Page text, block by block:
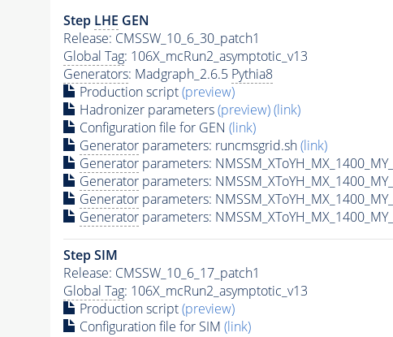
Step LHE GEN
Release: CMSSW_10_6_30_patch1
Global Tag: 106X_mcRun2_asymptotic_v13
Generators: Madgraph_2.6.5 Pythia8
Production script(preview)
Hadronizer parameters(preview)(link)
Configuration file for GEN (link)
Generatorparameters: runcmsgrid.sh(link)
Generatorparameters:
Generatorparameters:
Generatorparameters:
Generatorparameters:
Step SIM
Release: CMSSW_10_6_17_patch1
Global Tag: 106X_mcRun2_asymptotic_v13
Production script(preview)
Configuration file for SIM (link)